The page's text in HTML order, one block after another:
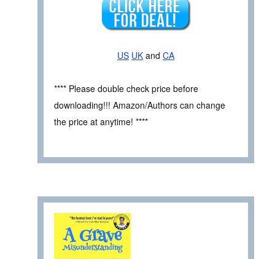
US UK and CA
**** Please double check price before
downloading!!! Amazon/Authors can change
the price at anytime! ****